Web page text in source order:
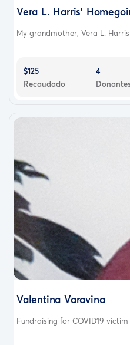
Vera L. Harris’
My grandmother, Vera L.
$125
Recaudado
4
Valentina Varavina
Fundraising for COVID19